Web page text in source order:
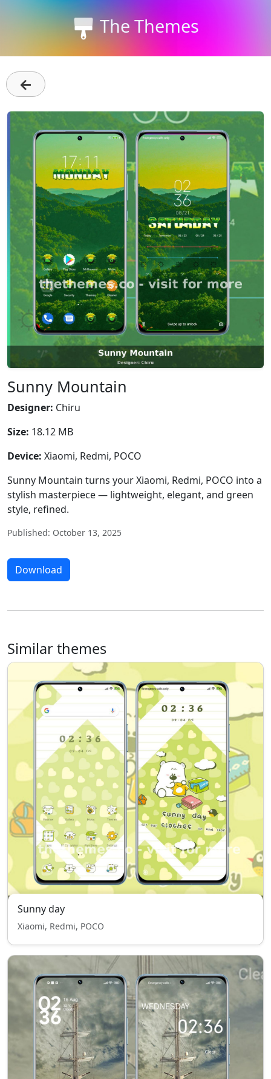
The Themes
←
Sunny Mountain
Designer: Chiru
Size: 18.12 MB
Device: Xiaomi, Redmi, POCO
Sunny Mountain turns your Xiaomi, Redmi, POCO into a
stylish masterpiece — lightweight, elegant, and green
style, refined.
Published: October 13, 2025
Download
Similar themes
Sunny day
Xiaomi, Redmi, POCO